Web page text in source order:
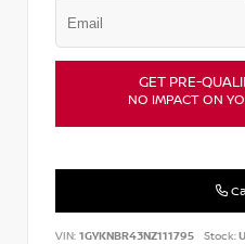
GET PRE-
NO IMPACT ON
VIN: 1GYKNBR43NZ111795 Stock: